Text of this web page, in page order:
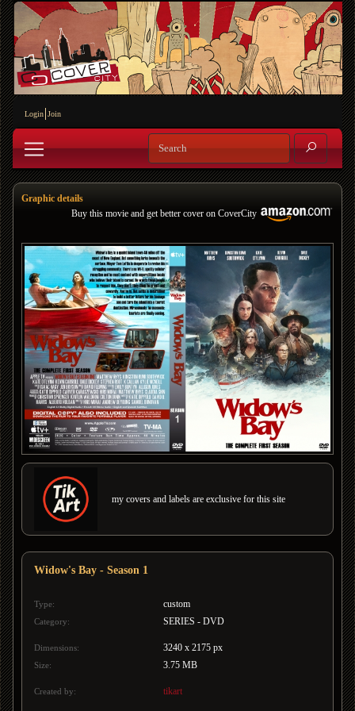
Login Join
Graphic details
Buy this movie and get better cover on CoverCity
my covers and labels are exclusive for this site
Widow's Bay - Season 1
Type: custom
Category: SERIES - DVD
Dimensions: 3240 x 2175 px
Size: 3.75 MB
Created by: tikart